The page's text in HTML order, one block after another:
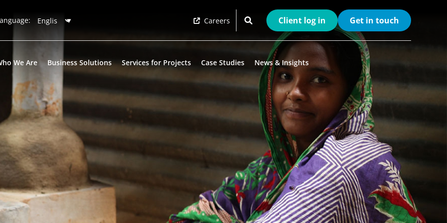
Careers Client log in Get in touch
We Are Business Solutions Services for Projects Case Studies News & Insights